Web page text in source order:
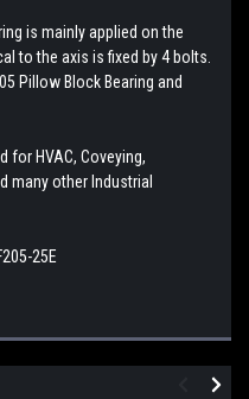
is mainly applied on the
to the axis is fixed by 4 bolts.
Pillow Block Bearing and
for HVAC, Coveying,
many other Industrial
25E